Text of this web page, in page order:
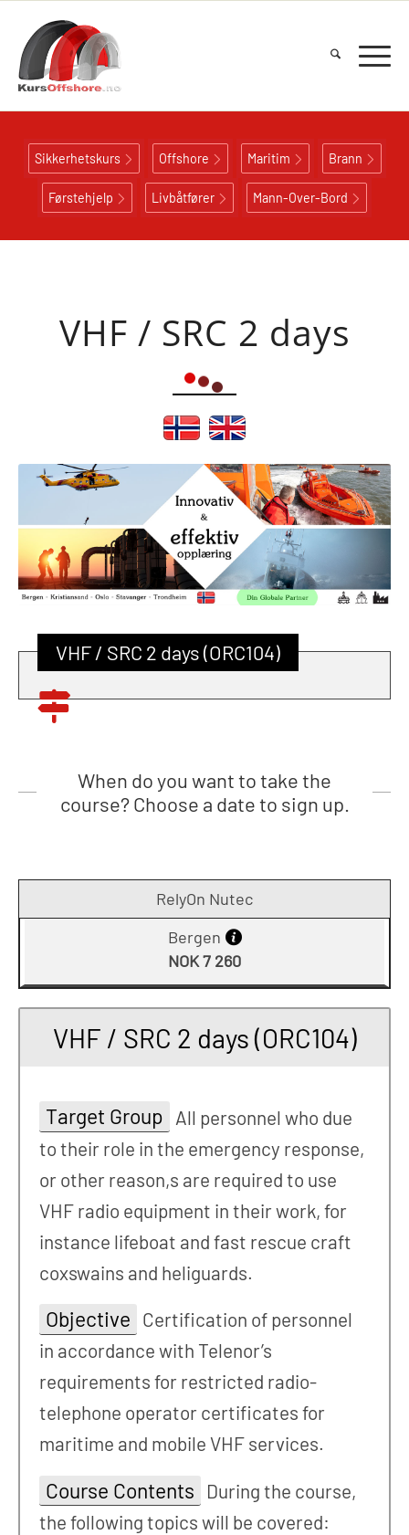
Sikkerhetskurs Offshore Maritim Brann
Førstehjelp Livbåtfører Mann-Over-Bord
VHF / SRC 2 days
VHF / SRC 2 days (ORC104)
When do you want to take the
course? Choose a date to sign up.
RelyOn Nutec
Bergen
NOK 7 260
VHF / SRC 2 days (ORC104)
Target Group All personnel who due
to their role in the emergency response,
or other reason,s are required to use
VHF radio equipment in their work, for
instance lifeboat and fast rescue craft
coxswains and heliguards.
Objective Certification of personnel
in accordance with Telenor’s
requirements for restricted radio-
telephone operator certificates for
maritime and mobile VHF services.
Course Contents
During the course,
the following topics will be covered: